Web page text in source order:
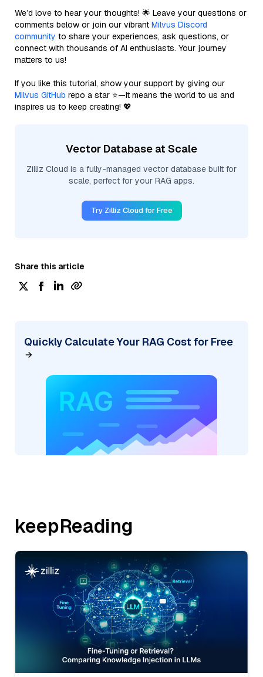
We’d love to hear your thoughts! 🌟 Leave your questions or
comments below or join our vibrant Milvus Discord
community to share your experiences, ask questions, or
connect with thousands of AI enthusiasts. Your journey
matters to us!
If you like this tutorial, show your support by giving our
Milvus GitHub repo a star ⭐—it means the world to us and
inspires us to keep creating! 💖
Vector Database at Scale
Zilliz Cloud is a fully-managed vector database built for
scale, perfect for your RAG apps.
Try Zilliz Cloud for Free
Share this article
Quickly Calculate Your RAG Cost for Free
keepReading